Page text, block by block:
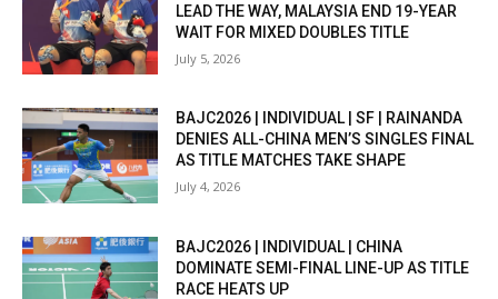
LEAD THE WAY, MALAYSIA END 19-YEAR
WAIT FOR MIXED DOUBLES TITLE
July 5, 2026
BAJC2026 | INDIVIDUAL | SF | RAINANDA
DENIES ALL-CHINA MEN’S SINGLES FINAL
AS TITLE MATCHES TAKE SHAPE
July 4, 2026
BAJC2026 | INDIVIDUAL | CHINA
DOMINATE SEMI-FINAL LINE-UP AS TITLE
RACE HEATS UP